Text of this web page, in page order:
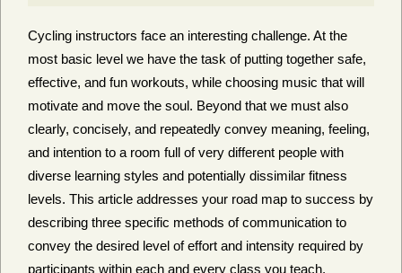
Cycling instructors face an interesting challenge. At the
most basic level we have the task of putting together safe,
effective, and fun workouts, while choosing music that will
motivate and move the soul. Beyond that we must also
clearly, concisely, and repeatedly convey meaning, feeling,
and intention to a room full of very different people with
diverse learning styles and potentially dissimilar fitness
levels. This article addresses your road map to success by
describing three specific methods of communication to
convey the desired level of effort and intensity required by
participants within each and every class you teach.